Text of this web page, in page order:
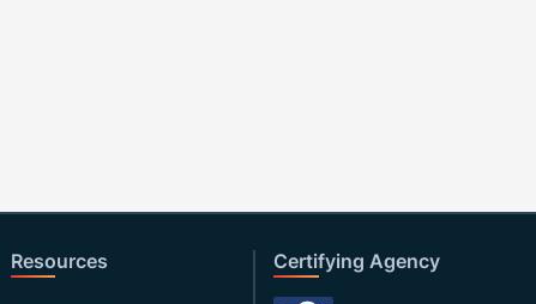
Resources Certifying Agency